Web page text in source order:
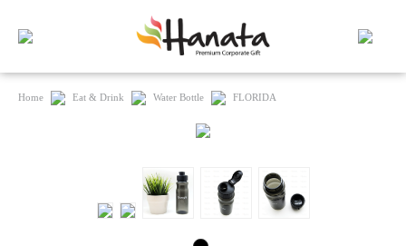
Home Eat & Drink Water Bottle FLORIDA